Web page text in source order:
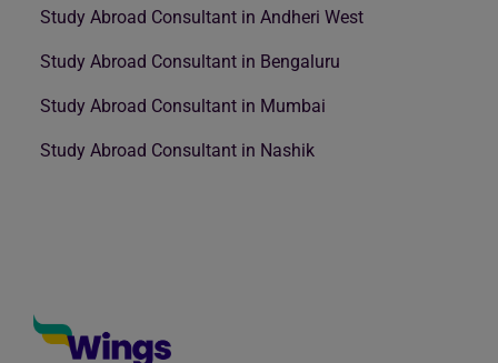
Study Abroad Consultant in Andheri West
Study Abroad Consultant in Bengaluru
Study Abroad Consultant in Mumbai
Study Abroad Consultant in Nashik